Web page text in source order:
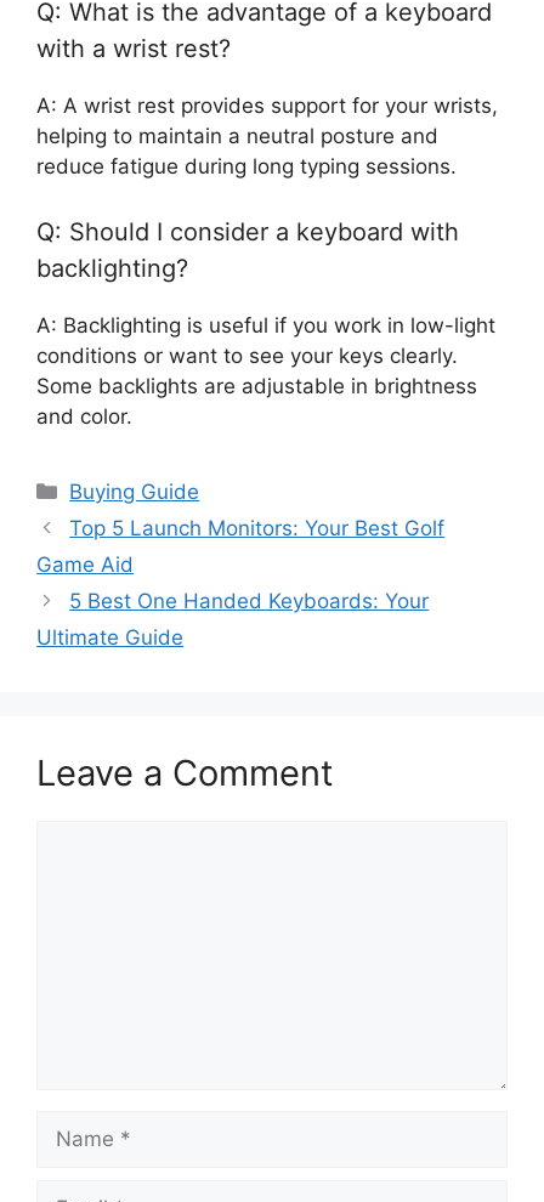
Q: What is the advantage of a keyboard
with a wrist rest?
A: A wrist rest provides support for your wrists,
helping to maintain a neutral posture and
reduce fatigue during long typing sessions.
Q: Should I consider a keyboard with
backlighting?
A: Backlighting is useful if you work in low-light
conditions or want to see your keys clearly.
Some backlights are adjustable in brightness
and color.
Categories
Buying Guide
Top 5 Launch Monitors: Your Best Golf
Game Aid
5 Best One Handed Keyboards: Your
Ultimate Guide
Leave a Comment